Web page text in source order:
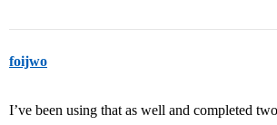
foijwo
I’ve been using that as well and completed